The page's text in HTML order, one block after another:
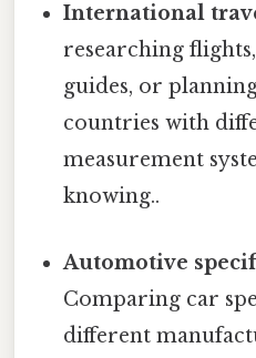
International
researching
guides, or
countries with
measurement
knowing..
Automotive
Comparing car
different